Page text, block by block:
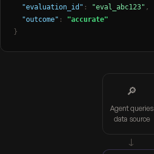
"evaluation_id" : "eval_abc123" ,
"outcome" :
"accurate"
}
🔎
Agent queries
data source
→